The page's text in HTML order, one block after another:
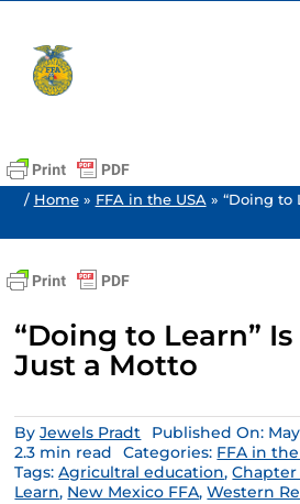
content
/ Home» FFA in the USA » “Doing to
“Doing to Learn”
Just a Motto
ByJewels Pradt
Published On:
2.3 min read
Categories: FFA in
Tags:Agricultral education,
Learn, New Mexico FFA,Western